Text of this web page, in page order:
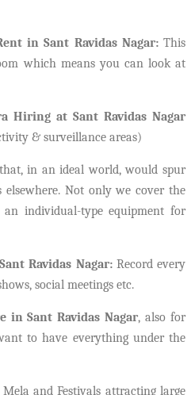
in Sant Ravidas Nagar:This
which means you can look at
Hiring at Sant Ravidas Nagar
& surveillance areas)
in an ideal world, would spur
elsewhere. Not only we cover the
individual-type equipment for
Ravidas Nagar:Record every
social meetings etc.
in Sant Ravidas Nagar, also for
to have everything under the
and Festivals attracting large